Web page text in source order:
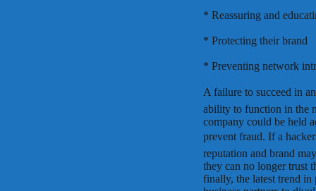
* Reassuring and
* Protecting their brand
* Preventing network
A failure to succeed in
ability to function in the
company could be held
prevent fraud. If a hacker
reputation and brand
they can no longer trust
finally, the latest trend in